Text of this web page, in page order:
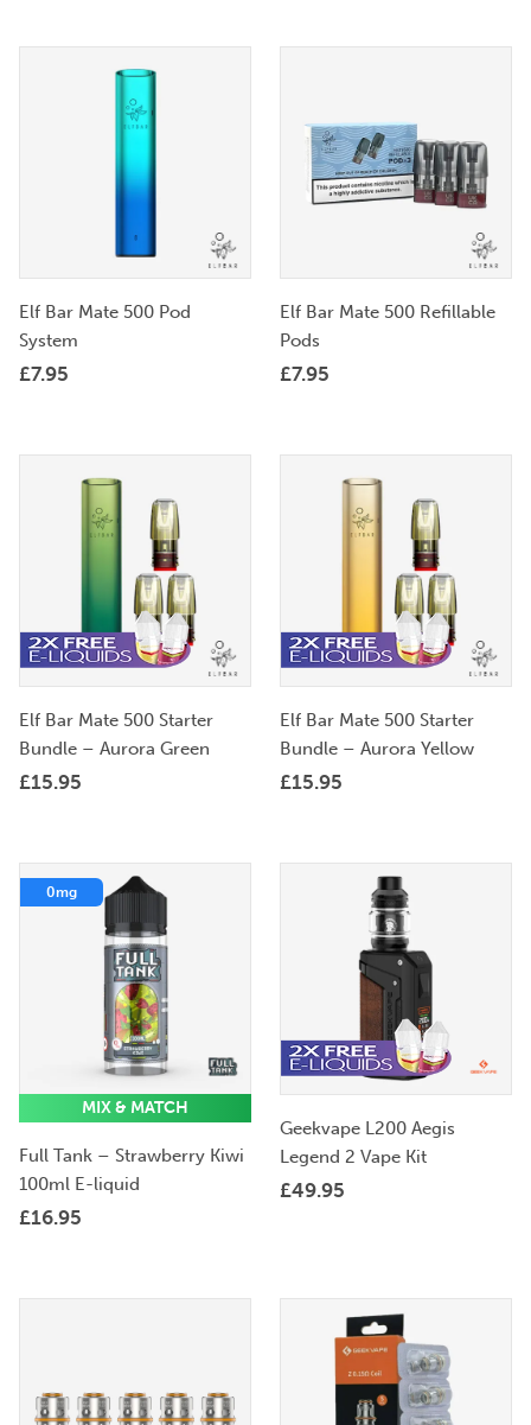
Elf Bar Mate 500 Pod
System
£7.95
Elf Bar Mate 500 Refillable
Pods
£7.95
Elf Bar Mate 500 Starter
Bundle – Aurora Green
£15.95
Elf Bar Mate 500 Starter
Bundle – Aurora Yellow
£15.95
0mg
MIX & MATCH
Full Tank – Strawberry Kiwi
100ml E-liquid
£16.95
Geekvape L200 Aegis
Legend 2 Vape Kit
£49.95